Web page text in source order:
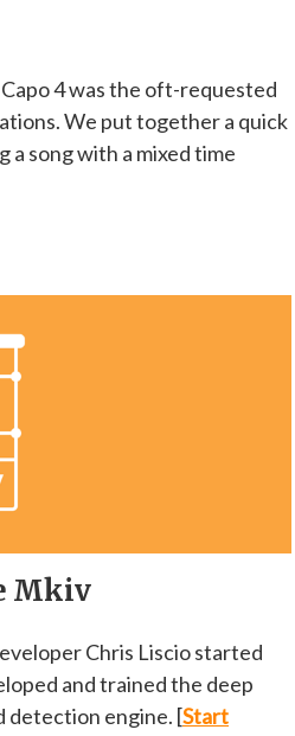
4 was the oft-requested
We put together a quick
song with a mixed time
Mkiv
Chris Liscio started
and trained the deep
detection engine. [Start